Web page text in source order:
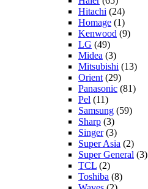
Hitachi (24)
Homage (1)
Kenwood (9)
LG (49)
Midea (3)
Mitsubishi (13)
Orient (29)
Panasonic (81)
Pel (11)
Samsung (59)
Sharp (3)
Singer(3)
Super Asia (2)
Super General (3)
TCL (2)
Toshiba (8)